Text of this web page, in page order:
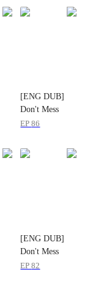
[ENG DUB]
Don't Mess
With the
EP86
[ENG DUB]
Don't Mess
With the
EP82